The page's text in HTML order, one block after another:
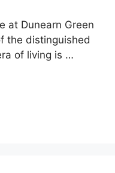
at Dunearn Green
the distinguished
of living is …